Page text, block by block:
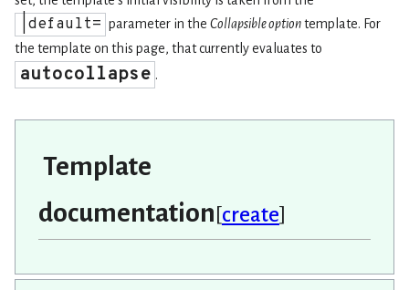
|default= parameter in the Collapsible optiontemplate. For
the template on this page, that currently evaluates to
autocollapse .
Template
documentation [create]